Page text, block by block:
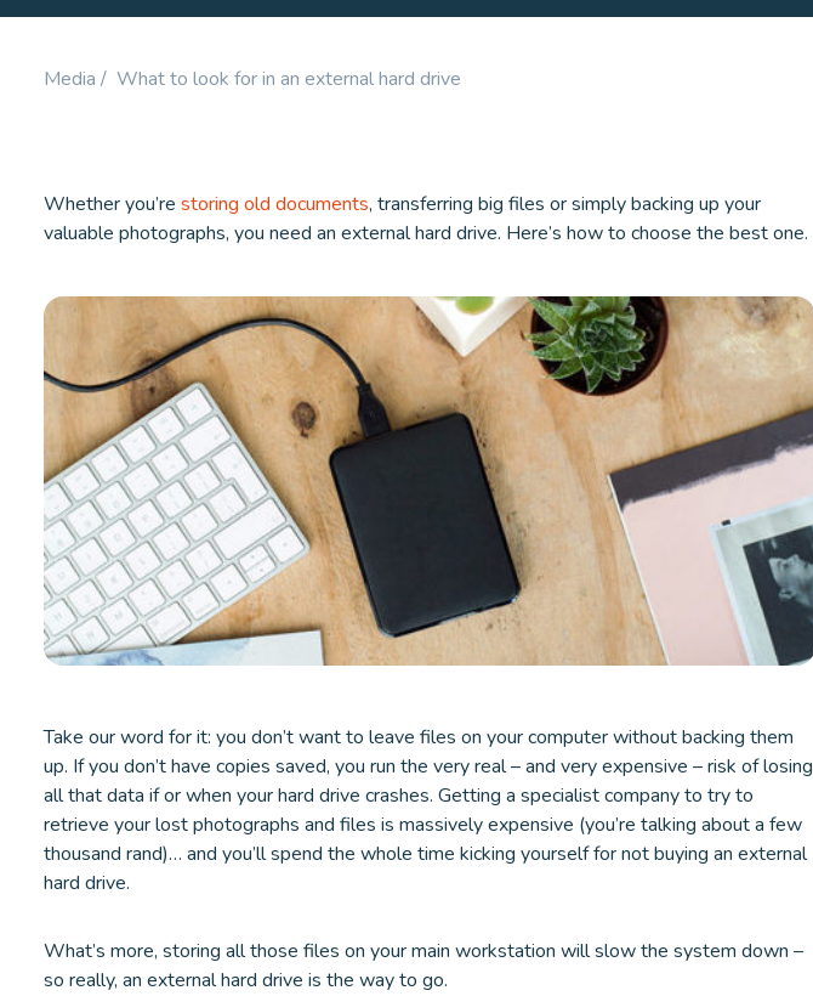
Accidental Permanent Disability
Media / What to look for in an external hard drive
Whether you’re storing old documents, transferring big files or simply backing up your
valuable photographs, you need an external hard drive. Here’s how to choose the best one.
Take our word for it: you don’t want to leave files on your computer without backing them
up. If you don’t have copies saved, you run the very real – and very expensive – risk of losing
all that data if or when your hard drive crashes. Getting a specialist company to try to
retrieve your lost photographs and files is massively expensive (you’re talking about a few
thousand rand)… and you’ll spend the whole time kicking yourself for not buying an external
hard drive.
What’s more, storing all those files on your main workstation will slow the system down –
so really, an external hard drive is the way to go.